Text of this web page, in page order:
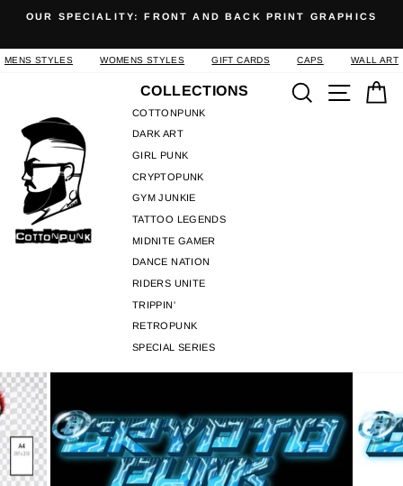
content
slideshow
OUR SPECIALITY: FRONT AND BACK PRINT GRAPHICS
MENS STYLES WOMENS STYLES GIFT CARDS CAPS WALL ART
COLLECTIONS
COTTONPUNK
DARK ART
GIRL PUNK
CRYPTOPUNK
GYM JUNKIE
TATTOO LEGENDS
MIDNITE GAMER
DANCE NATION
RIDERS UNITE
TRIPPIN'
RETROPUNK
SPECIAL SERIES
SearchSite